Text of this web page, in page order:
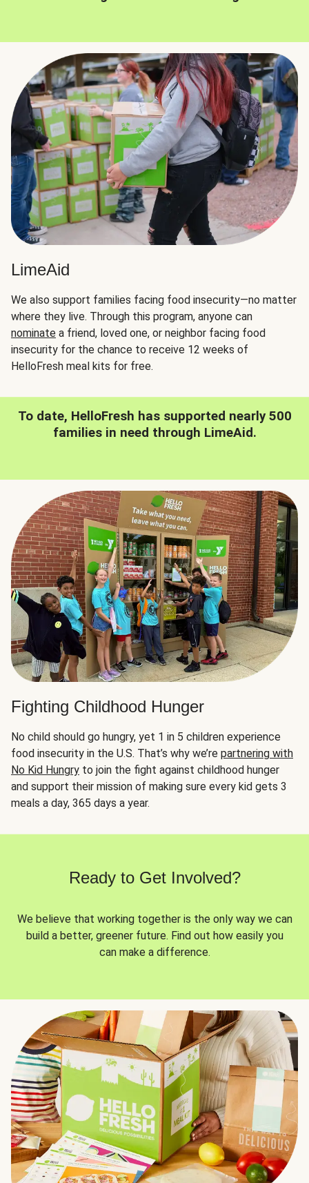
LimeAid
We also support families facing food insecurity—no matter
where they live. Through this program, anyone can
nominate a friend, loved one, or neighbor facing food
insecurity for the chance to receive 12 weeks of
HelloFresh meal kits for free.
To date, HelloFresh has supported nearly 500
families in need through LimeAid.
Fighting Childhood Hunger
No child should go hungry, yet 1 in 5 children experience
food insecurity in the U.S. That’s why we’re partnering with
No Kid Hungry to join the fight against childhood hunger
and support their mission of making sure every kid gets 3
meals a day, 365 days a year.
Ready to Get Involved?
We believe that working together is the only way we can
build a better, greener future. Find out how easily you
can make a difference.